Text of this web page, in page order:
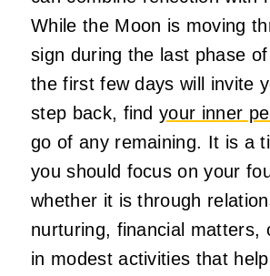
While the Moon is moving
sign during the last phase
the first few days will invite
step back, findyour inner
go of any remaining. It is a
you should focus on your
whether it is through
nurturing, financial matters,
in modest activities that